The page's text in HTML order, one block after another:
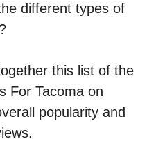
different types of
this list of the
For Tacoma on
popularity and